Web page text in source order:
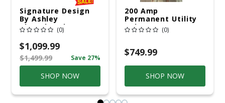
Signature Design
By Ashley
Cloverbrooke 4 Pc
Gray Aluminum
Casual
Conversation Set
Gray
(0)
$1,099.99
$1,499.99 Save 27%
SHOP NOW
200 Amp
Permanent Utility
Pole 5' Bury 6 X 20
Overhead Service
(0)
$749.99
SHOP NOW